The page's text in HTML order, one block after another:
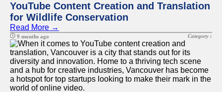
YouTube Content Creation and Translation
for Wildlife Conservation
Read More →
9 months ago Category :